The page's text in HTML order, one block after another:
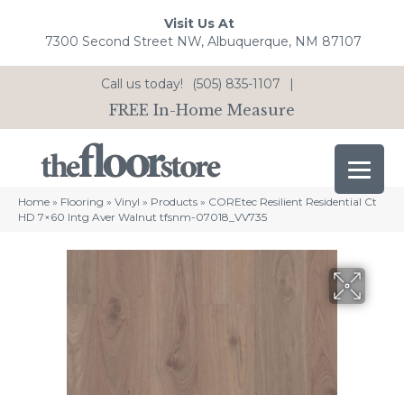
Visit Us At
7300 Second Street NW, Albuquerque, NM 87107
Call us today! (505) 835-1107 |
FREE In-Home Measure
Home » Flooring » Vinyl » Products » COREtec Resilient Residential Ct
HD 7×60 Intg Aver Walnut tfsnm-07018_VV735